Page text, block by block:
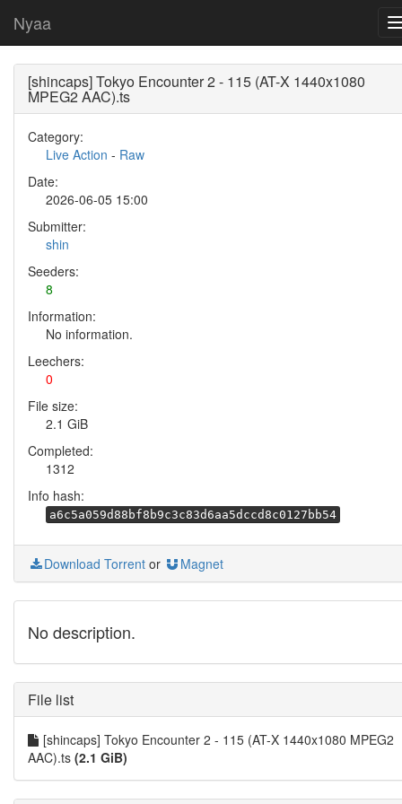
Nyaa
[shincaps] Tokyo Encounter 2 - 115 (AT-X 1440x1080
MPEG2 AAC).ts
Category:
Live Action - Raw
Date:
2026-06-05 15:00
Submitter:
shin
Seeders:
8
Information:
No information.
Leechers:
0
File size:
2.1 GiB
Completed:
1312
Info hash:
a6c5a059d88bf8b9c3c83d6aa5dccd8c0127bb54
Download Torrent or Magnet
No description.
File list
[shincaps] Tokyo Encounter 2 - 115 (AT-X 1440x1080 MPEG2
AAC).ts (2.1 GiB)